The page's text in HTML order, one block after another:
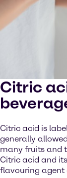
Citric
Citric acid is
generally
many fruits and
Citric acid and
flavouring agent